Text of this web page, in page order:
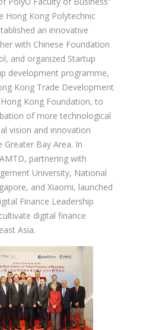
Hong Kong Polytechnic
an innovative
with Chinese Foundation
and organized Startup
development programme,
Kong Trade Development
Kong Foundation, to
of more technological
vision and innovation
Greater Bay Area. In
partnering with
University, National
and Xiaomi, launched
Finance Leadership
digital finance
Asia.